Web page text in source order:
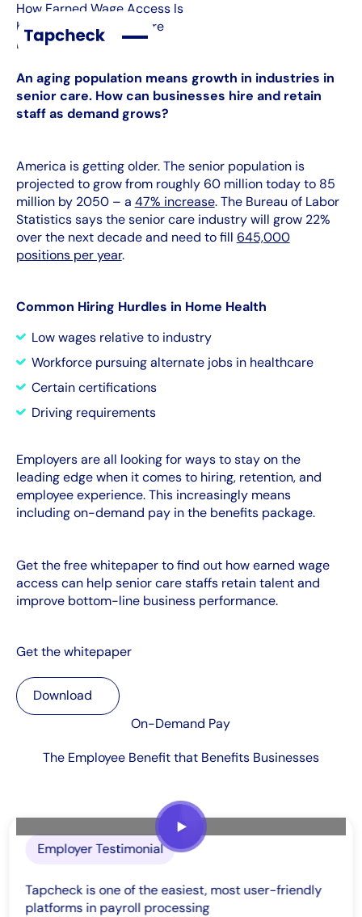
How Earned Wage Access Is
Key to Home Health Care
Industry
An aging population means growth in industries in
senior care. How can businesses hire and retain
staff as demand grows?
America is getting older. The senior population is
projected to grow from roughly 60 million today to 85
million by 2050 – a 47% increase. The Bureau of Labor
Statistics says the senior care industry will grow 22%
over the next decade and need to fill 645,000
positions per year.
Common Hiring Hurdles in Home Health
Low wages relative to industry
Workforce pursuing alternate jobs in healthcare
Certain certifications
Driving requirements
Employers are all looking for ways to stay on the
leading edge when it comes to hiring, retention, and
employee experience. This increasingly means
including on-demand pay in the benefits package.
Get the free whitepaper to find out how earned wage
access can help senior care staffs retain talent and
improve bottom-line business performance.
Get the whitepaper
Download
Download
On-Demand Pay
The Employee Benefit that Benefits Businesses
Employer Testimonial
Tapcheck is one of the easiest, most user-friendly
platforms in payroll processing